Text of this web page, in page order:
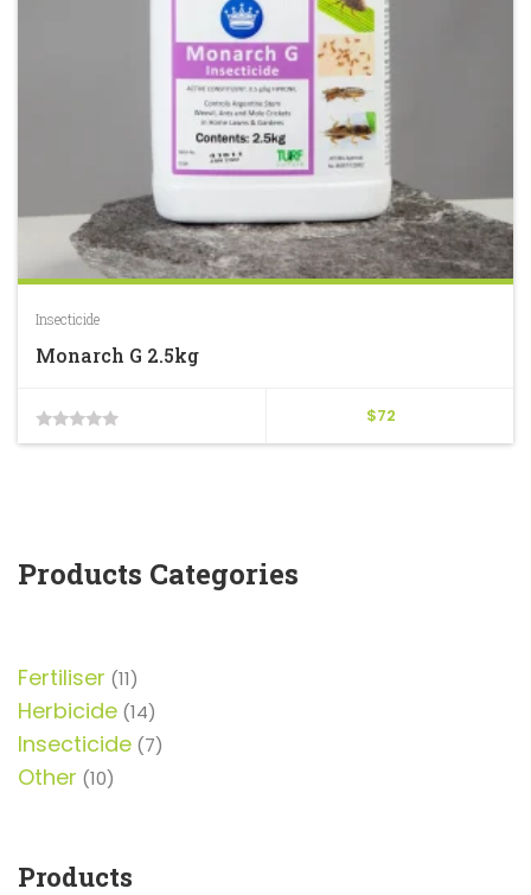
Insecticide
Monarch G 2.5kg
$72
0
Products Categories
Fertiliser 1111
products
Herbicide 1414
products
Insecticide 77
Other 1010
Products